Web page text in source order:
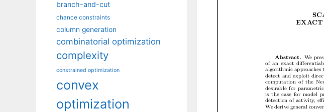
branch-and-cut
chance constraints
column generation
combinatorial optimization
complexity
constrained optimization
convex
optimization